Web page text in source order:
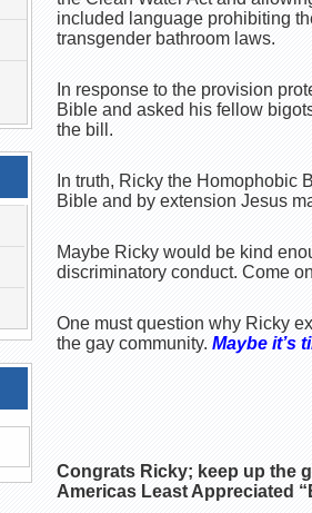
included language prohibiting
transgender bathroom laws.
In response to the provision
Bible and asked his fellow
the bill.
In truth, Ricky the Homophobic
Bible and by extension Jesus
Maybe Ricky would be kind
discriminatory conduct. Come
One must question why Ricky
the gay community. Maybe it’s
Congrats Ricky; keep up the
Americas Least Appreciated